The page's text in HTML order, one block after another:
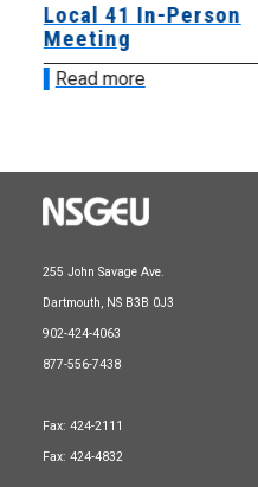
Local 41 In-Person
Meeting
Read more
255 John Savage Ave.
Dartmouth, NS B3B 0J3
902-424-4063
877-556-7438
Fax: 424-2111
Fax: 424-4832